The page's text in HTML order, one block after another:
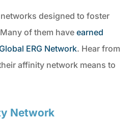
networks designed to foster
of them have earned
ERG Network. Hear from
affinity network means to
Network